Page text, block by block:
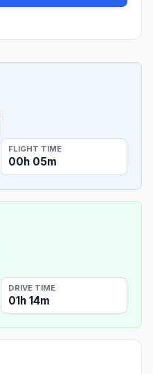
FLIGHT TIME
00h 05m
DRIVE TIME
01h 14m